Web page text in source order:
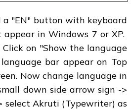
a "EN" button with keyboard
in Windows 7 or XP.
on "Show the language
bar appear on Top
Now change language in
down side arrow sign ->
select Akruti (Typewriter) as